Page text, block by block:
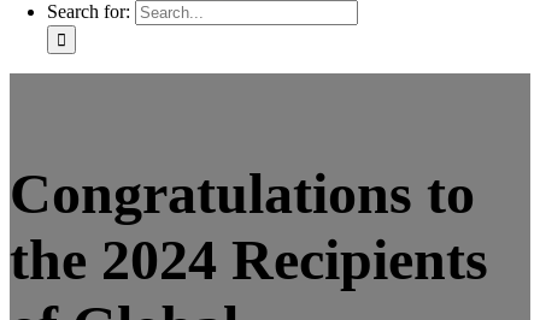
Search for:
Congratulations to
the 2024 Recipients